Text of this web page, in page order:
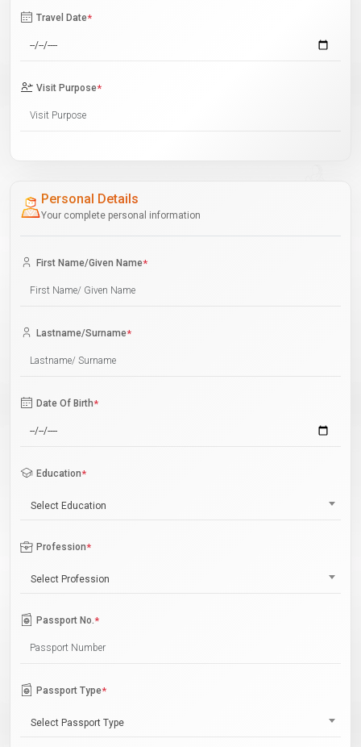
Travel Date*
Visit Purpose*
Personal Details
Your complete personal information
First Name/Given Name*
Lastname/Surname*
Date Of Birth*
Education*
Select Education
Profession*
Select Profession
Passport No.*
Passport Type*
Select Passport Type